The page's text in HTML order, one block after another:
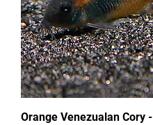
Orange Venezualan Cory -